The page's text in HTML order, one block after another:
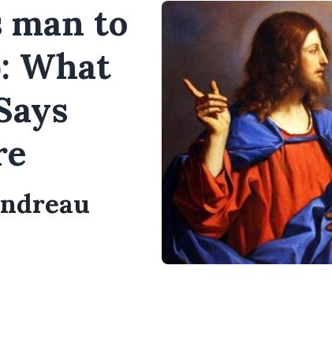
to
What